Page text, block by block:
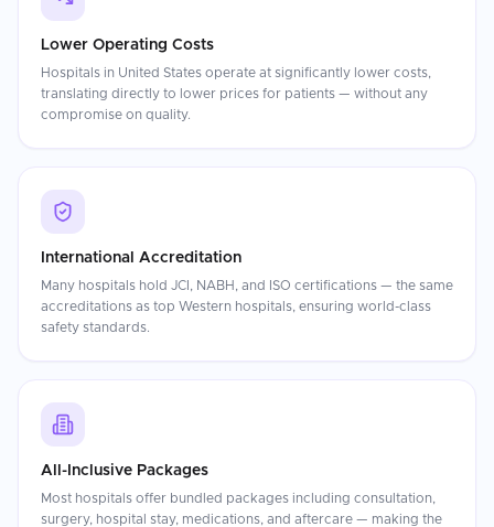
Lower Operating Costs
Hospitals in United States operate at significantly lower costs,
translating directly to lower prices for patients — without any
compromise on quality.
International Accreditation
Many hospitals hold JCI, NABH, and ISO certifications — the same
accreditations as top Western hospitals, ensuring world-class
safety standards.
All-Inclusive Packages
Most hospitals offer bundled packages including consultation,
surgery, hospital stay, medications, and aftercare — making the